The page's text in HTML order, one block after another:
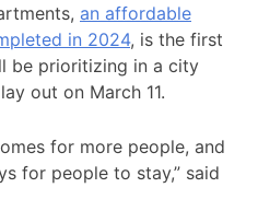
an affordable
in 2024, is the first
be prioritizing in a city
out on March 11.
for more people, and
for people to stay,” said